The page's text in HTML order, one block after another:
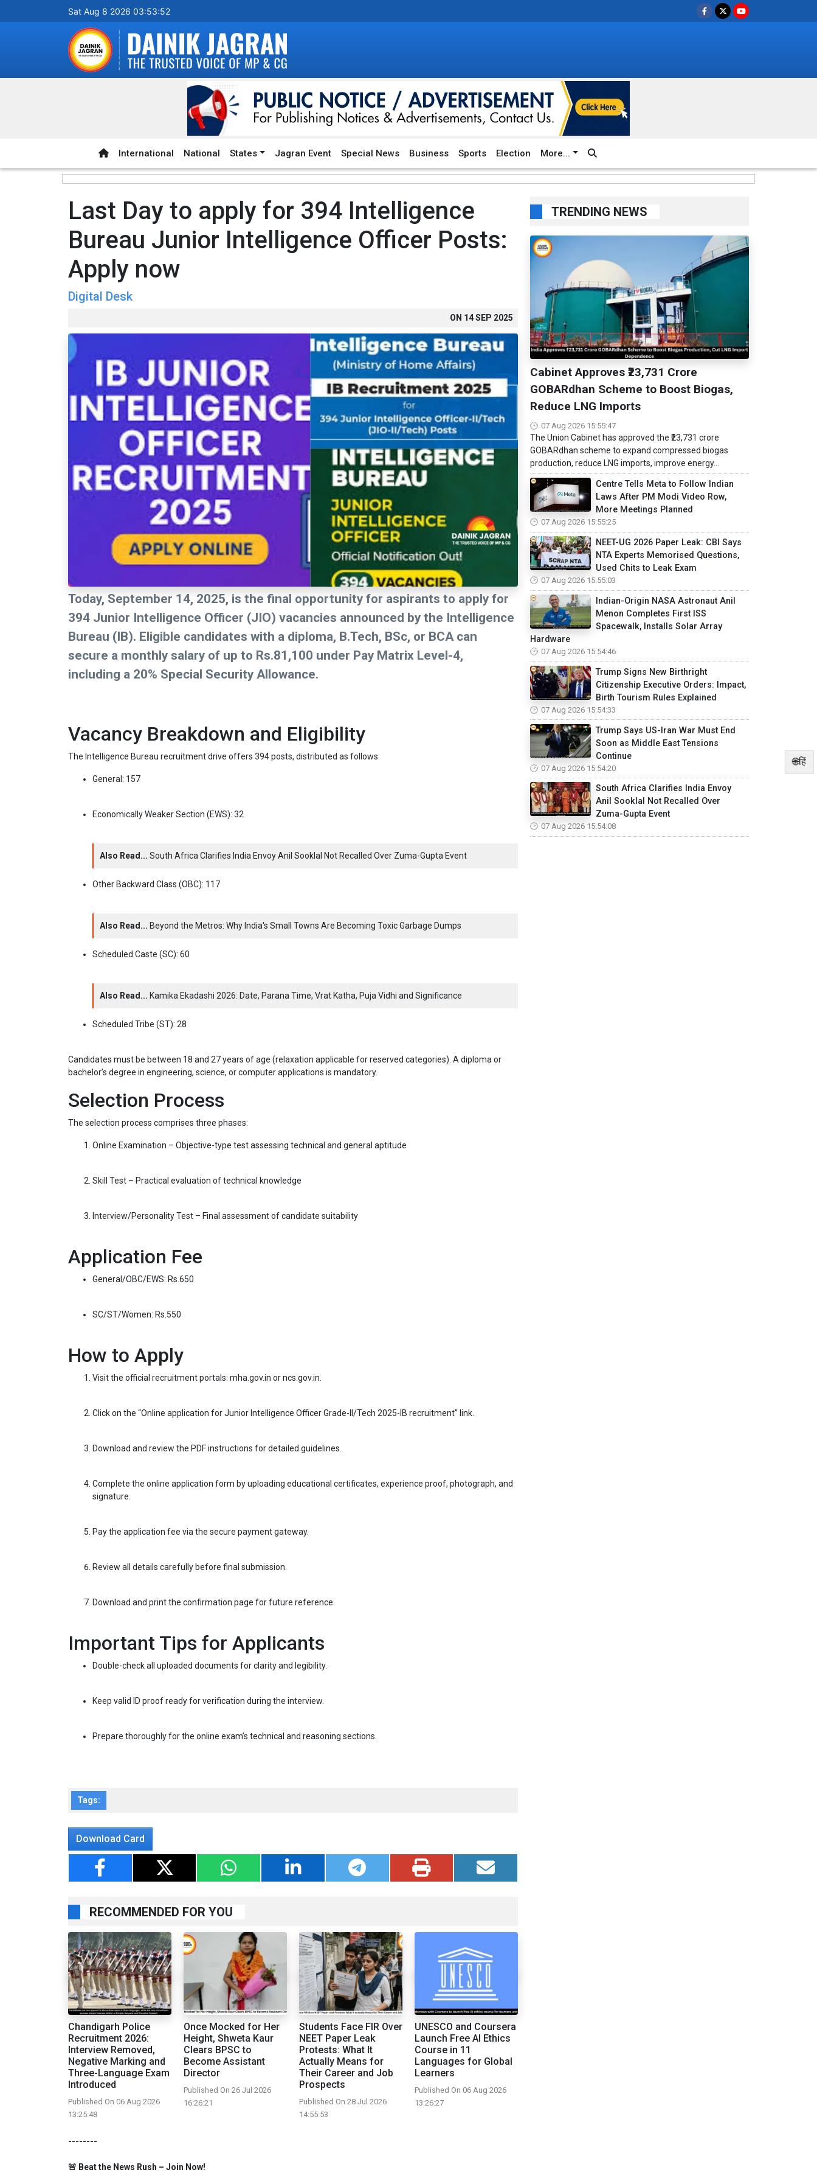
Sat Aug 8 2026 03:53:53
International National States Jagran Event Special News Business Sports Election More...
🌐हिं
Last Day to apply for 394 Intelligence
Bureau Junior Intelligence Officer Posts:
Apply now
Digital Desk
ON 14 SEP 2025
Today, September 14, 2025, is the final opportunity for aspirants to apply for
394 Junior Intelligence Officer (JIO) vacancies announced by the Intelligence
Bureau (IB). Eligible candidates with a diploma, B.Tech, BSc, or BCA can
secure a monthly salary of up to Rs.81,100 under Pay Matrix Level-4,
including a 20% Special Security Allowance.
Vacancy Breakdown and Eligibility
The Intelligence Bureau recruitment drive offers 394 posts, distributed as follows:
General: 157
Economically Weaker Section (EWS): 32
Also Read... South Africa Clarifies India Envoy Anil Sooklal Not Recalled Over Zuma-Gupta Event
Other Backward Class (OBC): 117
Also Read... Beyond the Metros: Why India's Small Towns Are Becoming Toxic Garbage Dumps
Scheduled Caste (SC): 60
Also Read... Kamika Ekadashi 2026: Date, Parana Time, Vrat Katha, Puja Vidhi and Significance
Scheduled Tribe (ST): 28
Candidates must be between 18 and 27 years of age (relaxation applicable for reserved categories). A diploma or
bachelor’s degree in engineering, science, or computer applications is mandatory.
Selection Process
The selection process comprises three phases:
Online Examination – Objective-type test assessing technical and general aptitude
Skill Test – Practical evaluation of technical knowledge
Interview/Personality Test – Final assessment of candidate suitability
Application Fee
General/OBC/EWS: Rs.650
SC/ST/Women: Rs.550
How to Apply
Visit the official recruitment portals: mha.gov.in or ncs.gov.in.
Click on the “Online application for Junior Intelligence Officer Grade-II/Tech 2025-IB recruitment” link.
Download and review the PDF instructions for detailed guidelines.
Complete the online application form by uploading educational certificates, experience proof, photograph, and
signature.
Pay the application fee via the secure payment gateway.
Review all details carefully before final submission.
Download and print the confirmation page for future reference.
Important Tips for Applicants
Double-check all uploaded documents for clarity and legibility.
Keep valid ID proof ready for verification during the interview.
Prepare thoroughly for the online exam’s technical and reasoning sections.
Tags:
Download Card
RECOMMENDED FOR YOU
Chandigarh Police
Recruitment 2026:
Interview Removed,
Negative Marking and
Three-Language Exam
Introduced
Published On 06 Aug 2026
13:25:48
Once Mocked for Her
Height, Shweta Kaur
Clears BPSC to
Become Assistant
Director
Published On 26 Jul 2026
16:26:21
Students Face FIR Over
NEET Paper Leak
Protests: What It
Actually Means for
Their Career and Job
Prospects
Published On 28 Jul 2026
14:55:53
UNESCO and Coursera
Launch Free AI Ethics
Course in 11
Languages for Global
Learners
Published On 06 Aug 2026
13:26:27
--------
🚨 Beat the News Rush – Join Now!
TRENDING NEWS
Cabinet Approves ₹23,731 Crore
GOBARdhan Scheme to Boost Biogas,
Reduce LNG Imports
07 Aug 2026 15:55:47
The Union Cabinet has approved the ₹23,731 crore
GOBARdhan scheme to expand compressed biogas
production, reduce LNG imports, improve energy...
Centre Tells Meta to Follow Indian
Laws After PM Modi Video Row,
More Meetings Planned
07 Aug 2026 15:55:25
NEET-UG 2026 Paper Leak: CBI Says
NTA Experts Memorised Questions,
Used Chits to Leak Exam
07 Aug 2026 15:55:03
Indian-Origin NASA Astronaut Anil
Menon Completes First ISS
Spacewalk, Installs Solar Array
Hardware
07 Aug 2026 15:54:46
Trump Signs New Birthright
Citizenship Executive Orders: Impact,
Birth Tourism Rules Explained
07 Aug 2026 15:54:33
Trump Says US-Iran War Must End
Soon as Middle East Tensions
Continue
07 Aug 2026 15:54:20
South Africa Clarifies India Envoy
Anil Sooklal Not Recalled Over
Zuma-Gupta Event
07 Aug 2026 15:54:08